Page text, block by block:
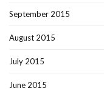
September 2015
August 2015
July 2015
June 2015